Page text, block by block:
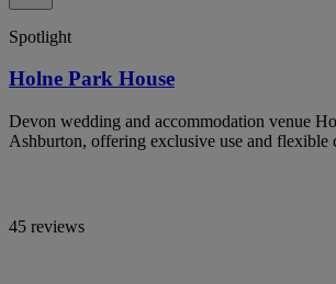
Spotlight
Holne Park House
Devon wedding and accommodation venue
Ashburton, offering exclusive use and flexible
45 reviews